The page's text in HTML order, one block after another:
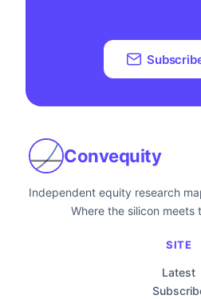
Convequity
Independent equity research
Where the silicon meets
SITE
Latest